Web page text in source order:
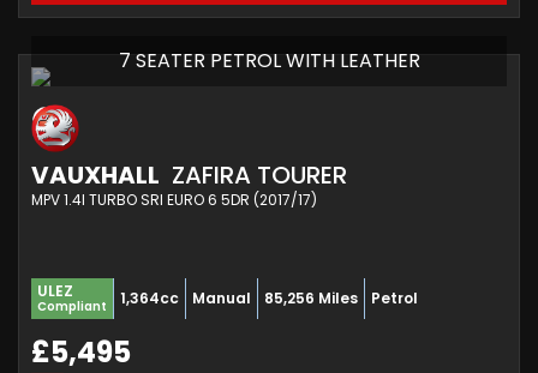
7 SEATER PETROL WITH LEATHER
VAUXHALL ZAFIRA TOURER
MPV 1.4I TURBO SRI EURO 6 5DR (2017/17)
ULEZ
Compliant 1,364cc Manual 85,256 Miles Petrol
£5,495